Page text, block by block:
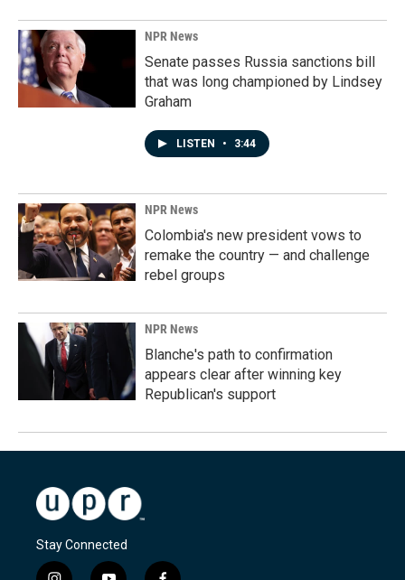
NPR News
Senate passes Russia sanctions bill
that was long championed by Lindsey
Graham
LISTEN • 3:44
NPR News
Colombia's new president vows to
remake the country — and challenge
rebel groups
NPR News
Blanche's path to confirmation
appears clear after winning key
Republican's support
Stay Connected